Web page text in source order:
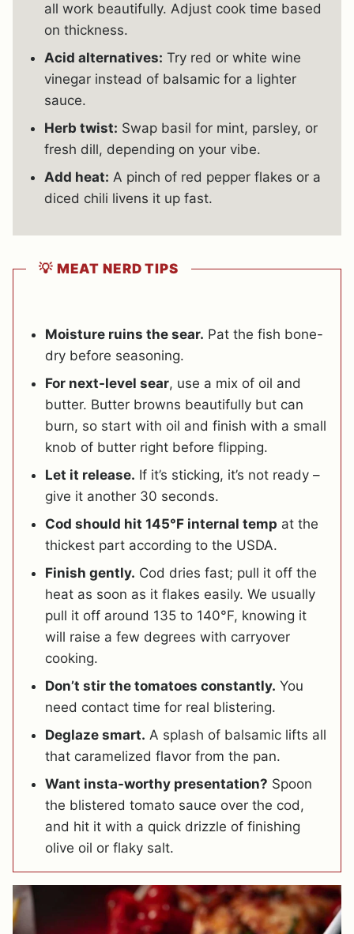
all work beautifully. Adjust cook time based
on thickness.
Acid alternatives: Try red or white wine
vinegar instead of balsamic for a lighter
sauce.
Herb twist: Swap basil for mint, parsley, or
fresh dill, depending on your vibe.
Add heat: A pinch of red pepper flakes or a
diced chili livens it up fast.
💡 MEAT NERD TIPS
Moisture ruins the sear. Pat the fish bone-
dry before seasoning.
For next-level sear, use a mix of oil and
butter. Butter browns beautifully but can
burn, so start with oil and finish with a small
knob of butter right before flipping.
Let it release. If it’s sticking, it’s not ready –
give it another 30 seconds.
Cod should hit 145°F internal temp at the
thickest part according to the USDA.
Finish gently. Cod dries fast; pull it off the
heat as soon as it flakes easily. We usually
pull it off around 135 to 140°F, knowing it
will raise a few degrees with carryover
cooking.
Don’t stir the tomatoes constantly. You
need contact time for real blistering.
Deglaze smart. A splash of balsamic lifts all
that caramelized flavor from the pan.
Want insta-worthy presentation? Spoon
the blistered tomato sauce over the cod,
and hit it with a quick drizzle of finishing
olive oil or flaky salt.